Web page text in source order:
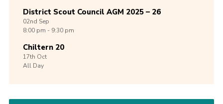
District Scout Council AGM 2025 – 26
02nd Sep
8:00 pm - 9:30 pm
Chiltern 20
17th Oct
All Day